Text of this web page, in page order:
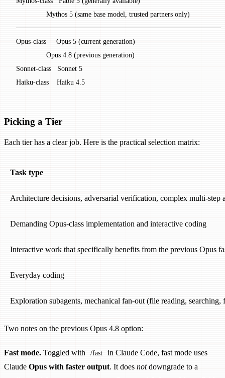
                 Mythos 5 (same base model, trusted partners only)
  Opus-class     Opus 5 (current generation)
                 Opus 4.8 (previous generation)
  Sonnet-class   Sonnet 5
  Haiku-class    Haiku 4.5
Picking a Tier
Each tier has a clear job. Here is the practical selection matrix:
Task type
Architecture decisions, adversarial verification, complex multi-step
Demanding Opus-class implementation and interactive coding
Interactive work that specifically benefits from the previous Opus
Everyday coding
Exploration subagents, mechanical fan-out (file reading,
Two notes on the previous Opus 4.8 option:
Fast mode. Toggled with /fast
in Claude Code, fast mode uses
Claude Opus with faster output. It does notdowngrade to a